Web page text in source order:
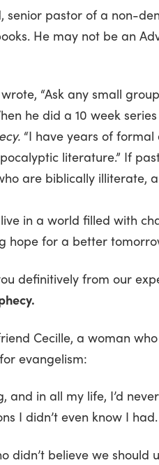
pastor of a non-
He may not be an
“Ask any small
he did a 10 week
“I have years of formal
literature.” If
are biblically illiterate,
in a world filled with
hope for a better
definitively from our
Cecille, a woman
evangelism:
and in all my life, I’d
I didn’t even know I
didn’t believe we